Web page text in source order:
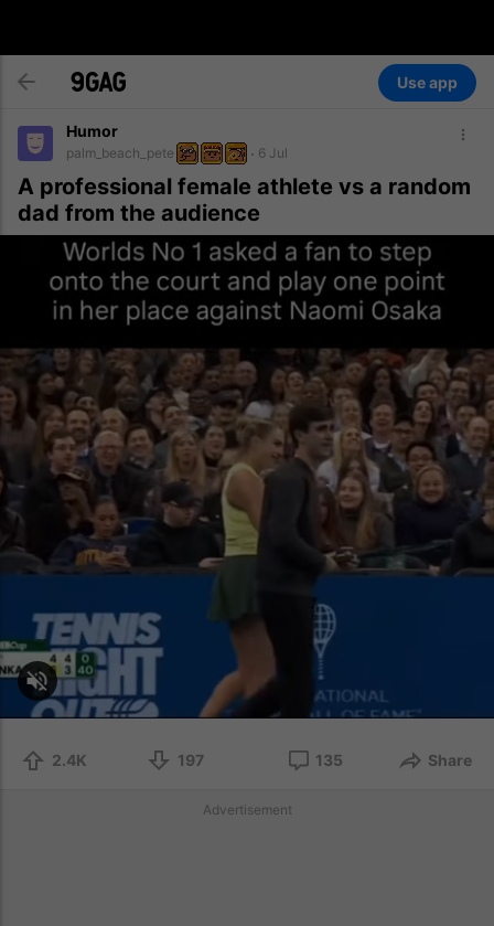
Use app
Humor
palm_beach_pete 6 Jul
A professional female athlete vs a random
dad from the audience
2.4K 197 135 Share
Advertisement